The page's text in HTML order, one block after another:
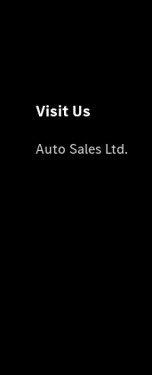
Visit Us
Auto Sales Ltd.